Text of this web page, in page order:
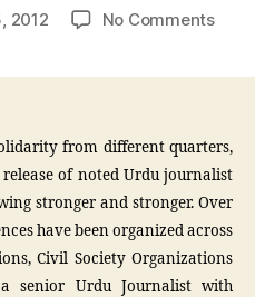
2012 No Comments
from different quarters,
of noted Urdu journalist
stronger and stronger. Over
have been organized across
Civil Society Organizations
senior Urdu Journalist with